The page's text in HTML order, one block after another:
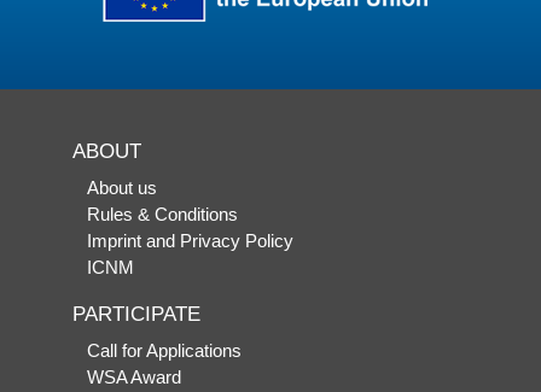
ABOUT
About us
Rules & Conditions
Imprint and Privacy Policy
ICNM
PARTICIPATE
Call for Applications
WSA Award